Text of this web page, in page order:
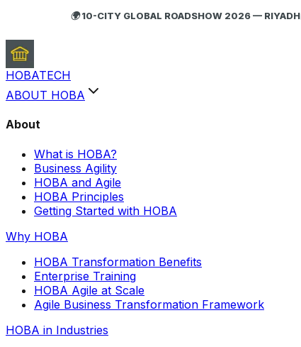
🌍 10-CITY GLOBAL ROADSHOW 2026 — RIYADH
HOBATECH
ABOUT HOBA
About
What is HOBA?
Business Agility
HOBA and Agile
HOBA Principles
Getting Started with HOBA
Why HOBA
HOBA Transformation Benefits
Enterprise Training
HOBA Agile at Scale
Agile Business Transformation Framework
HOBA in Industries